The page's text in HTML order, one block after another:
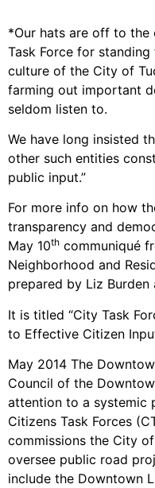
*Our hats are off to the
Task Force for
culture of the City of
farming out important
seldom listen to.
We have long insisted
other such entities
public input.”
For more info on how
transparency and
May 10th communiqué
Neighborhood and
prepared by Liz Burden
It is titled “City Task
to Effective Citizen
May 2014 The
Council of the
attention to a systemic
Citizens Task Forces
commissions the City
oversee public road
include the Downtown